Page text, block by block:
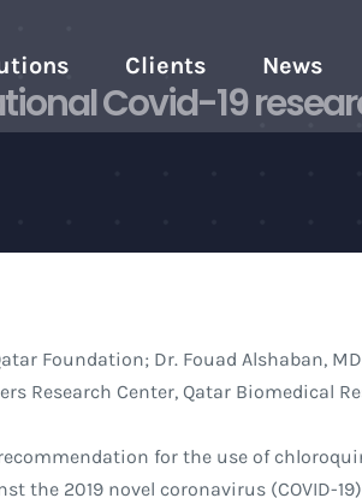
Clients News
Covid-19
Foundation; Dr. Fouad Alshaban,
Research Center, Qatar Biomedical
for the use of
the 2019 novel coronavirus (COVID-